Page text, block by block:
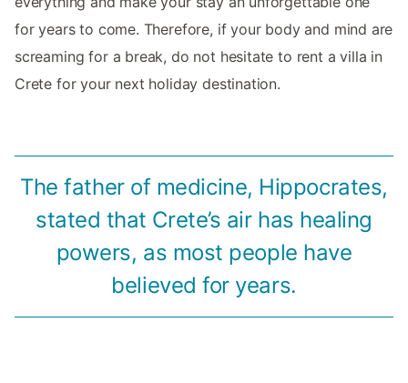
for years to come. Therefore, if your body and mind are
screaming for a break, do not hesitate to rent a villa in
Crete for your next holiday destination.
The father of medicine, Hippocrates,
stated that Crete’s air has healing
powers, as most people have
believed for years.